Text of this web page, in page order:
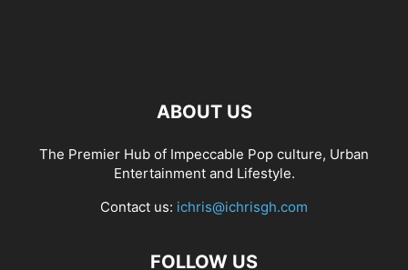
ABOUT US
The Premier Hub of Impeccable Pop culture, Urban
Entertainment and Lifestyle.
Contact us: ichris@ichrisgh.com
FOLLOW US